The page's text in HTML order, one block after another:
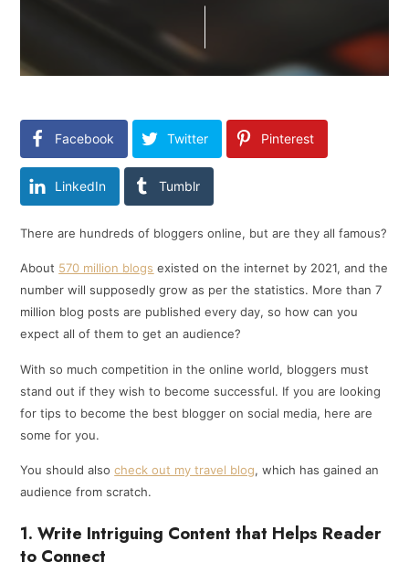
Facebook Twitter Pinterest
LinkedIn Tumblr
There are hundreds of bloggers online, but are they all famous?
About 570 million blogs existed on the internet by 2021, and the
number will supposedly grow as per the statistics. More than 7
million blog posts are published every day, so how can you
expect all of them to get an audience?
With so much competition in the online world, bloggers must
stand out if they wish to become successful. If you are looking
for tips to become the best blogger on social media, here are
some for you.
You should alsocheck out my travel blog, which has gained an
audience from scratch.
1. Write Intriguing Content that Helps Reader
to Connect